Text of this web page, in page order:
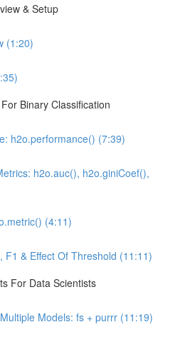
& Setup
(1:20)
Binary Classification
h2o.performance() (7:39)
h2o.auc(), h2o.giniCoef(),
(4:11)
F1 & Effect Of Threshold (11:11)
For Data Scientists
Models: fs + purrr (11:19)